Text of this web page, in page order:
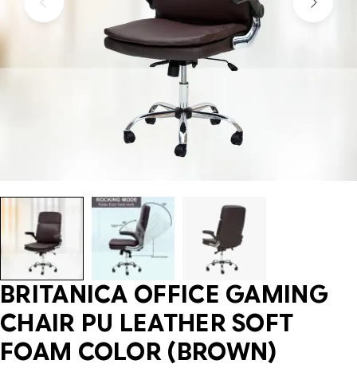
BRITANICA OFFICE GAMING
CHAIR PU LEATHER SOFT
FOAM COLOR (BROWN)